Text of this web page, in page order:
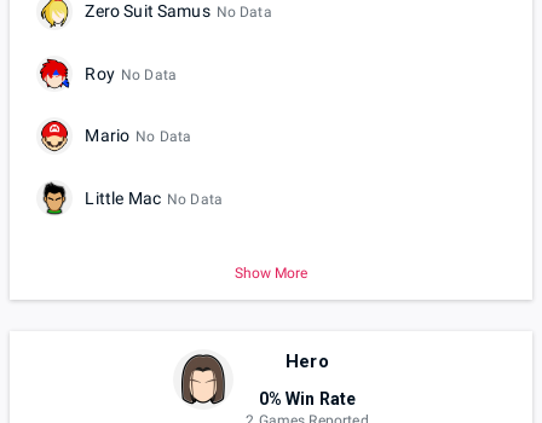
Zero Suit Samus No Data
Roy No Data
Mario No Data
Little Mac No Data
Show More
Hero
0% Win Rate